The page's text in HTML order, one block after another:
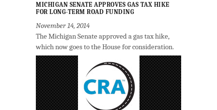
MICHIGAN SENATE APPROVES GAS TAX HIKE
FOR LONG-TERM ROAD FUNDING
November 14, 2014
The Michigan Senate approved a gas tax hike,
which now goes to the House for consideration.